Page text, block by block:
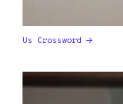
Us Crossword